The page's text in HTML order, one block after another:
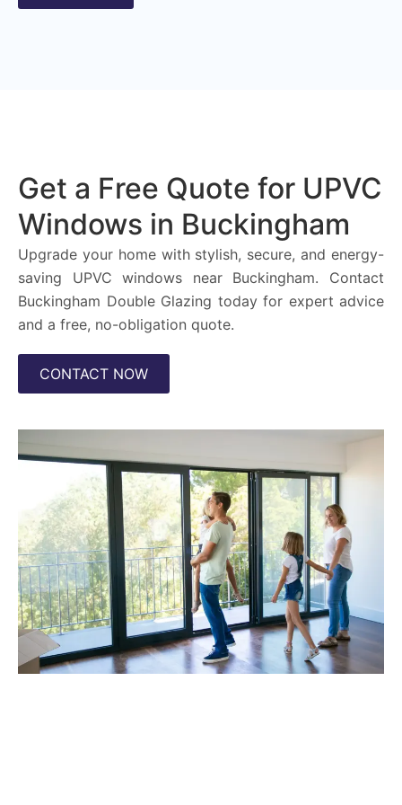
Get a Free Quote for UPVC
Windows in Buckingham
Upgrade your home with stylish, secure, and energy-
saving UPVC windows near Buckingham. Contact
Buckingham Double Glazing today for expert advice
and a free, no-obligation quote.
CONTACT NOW